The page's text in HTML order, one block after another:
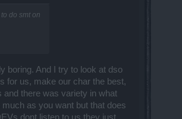
do smt on
boring. And I try to look at dso
for us, make our char the best,
and there was variety in what
as you want but that does